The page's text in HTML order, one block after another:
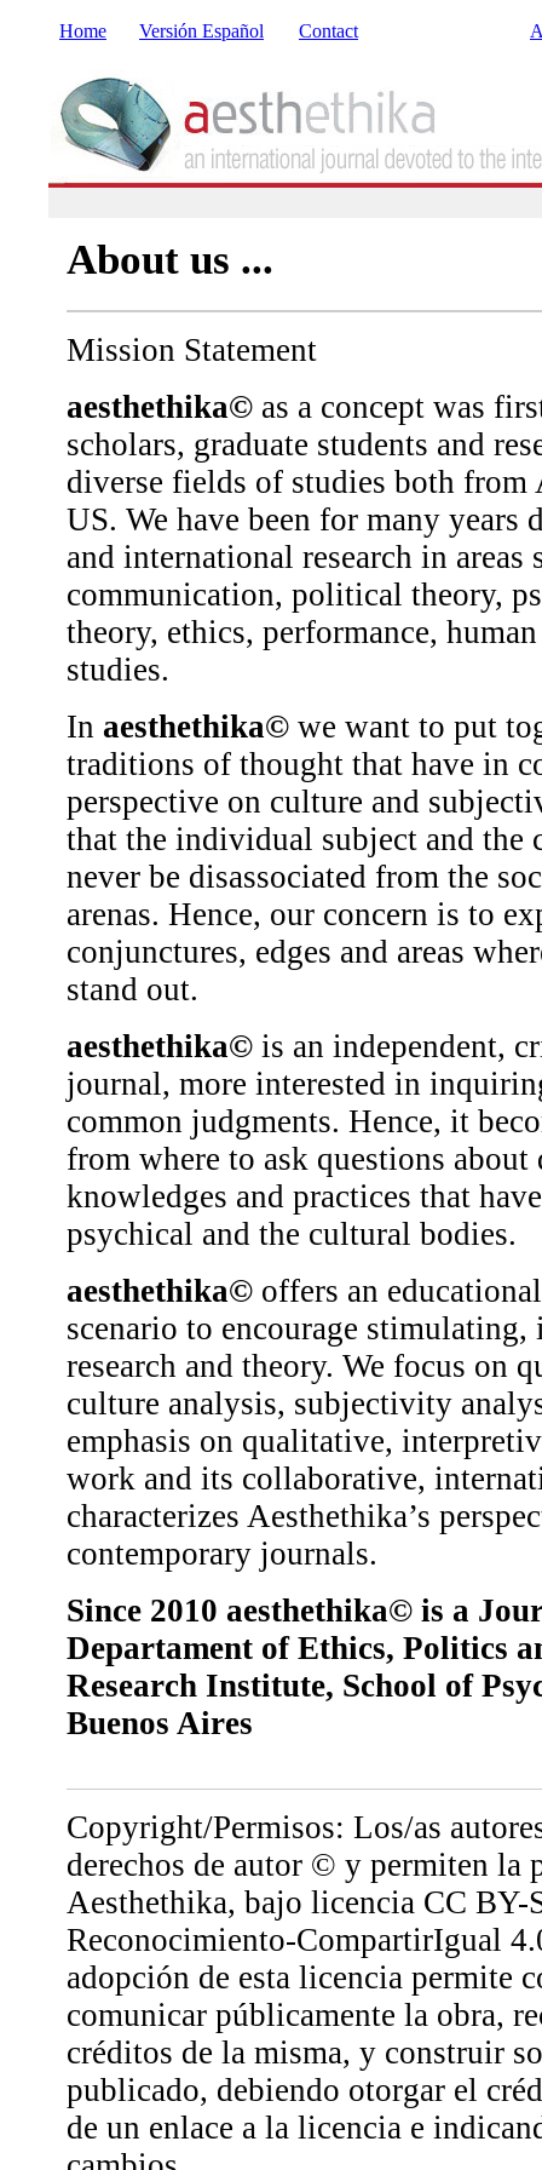
Home Versión Español Contact
About us ...
Mission Statement
aesthethika© as a concept was
scholars, graduate students and
diverse fields of studies both from
US. We have been for many
and international research in areas
communication, political theory,
theory, ethics, performance,
studies.
In aesthethika© we want to put
traditions of thought that have in
perspective on culture and
that the individual subject and the
never be disassociated from the
arenas. Hence, our concern is to
conjunctures, edges and areas
stand out.
aesthethika© is an independent,
journal, more interested in
common judgments. Hence, it
from where to ask questions
knowledges and practices that
psychical and the cultural bodies.
aesthethika© offers an
scenario to encourage
research and theory. We focus on
culture analysis, subjectivity
emphasis on qualitative,
work and its collaborative,
characterizes Aesthethika’s
contemporary journals.
Since 2010 aesthethika© is a
Departament of Ethics, Politics
Research Institute, School of
Buenos Aires
Copyright/Permisos: Los/as
derechos de autor © y permiten la
Aesthethika, bajo licencia CC BY-
Reconocimiento-CompartirIgual
adopción de esta licencia permite
comunicar públicamente la obra,
créditos de la misma, y construir
publicado, debiendo otorgar el
de un enlace a la licencia e